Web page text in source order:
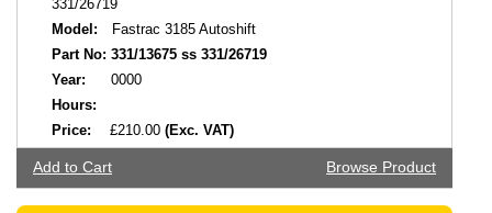
331/26719
Model:
Fastrac 3185 Autoshift
Part No: 331/13675 ss 331/26719
Year:
0000
Hours:
Price:
£210.00 (Exc. VAT)
Add to Cart Browse Product